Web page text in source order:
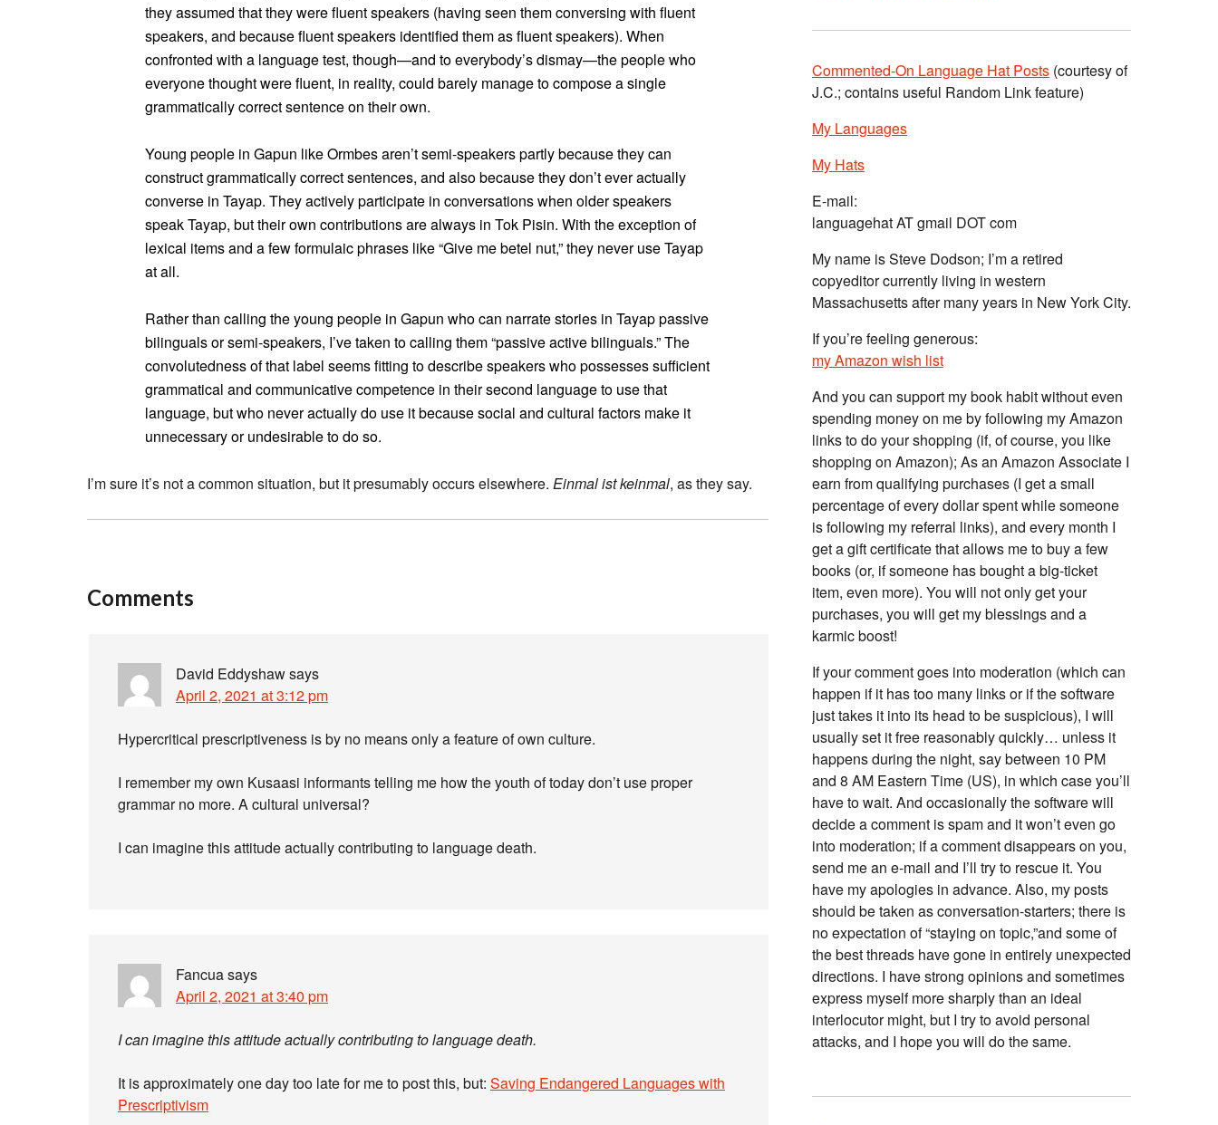
they assumed that they were fluent speakers (having seen them conversing with fluent
speakers, and because fluent speakers identified them as fluent speakers). When
confronted with a language test, though—and to everybody’s dismay—the people who
everyone thought were fluent, in reality, could barely manage to compose a single
grammatically correct sentence on their own.
Young people in Gapun like Ormbes aren’t semi-speakers partly because they can
construct grammatically correct sentences, and also because they don’t ever actually
converse in Tayap. They actively participate in conversations when older speakers
speak Tayap, but their own contributions are always in Tok Pisin. With the exception of
lexical items and a few formulaic phrases like “Give me betel nut,” they never use Tayap
at all.
Rather than calling the young people in Gapun who can narrate stories in Tayap passive
bilinguals or semi-speakers, I’ve taken to calling them “passive active bilinguals.” The
convolutedness of that label seems fitting to describe speakers who possesses sufficient
grammatical and communicative competence in their second language to use that
language, but who never actually do use it because social and cultural factors make it
unnecessary or undesirable to do so.
I’m sure it’s not a common situation, but it presumably occurs elsewhere. Einmal ist keinmal, as they say.
Comments
David Eddyshawsays
April 2, 2021 at 3:12 pm
Hypercritical prescriptiveness is by no means only a feature of own culture.
I remember my own Kusaasi informants telling me how the youth of today don’t use proper
grammar no more. A cultural universal?
I can imagine this attitude actually contributing to language death.
Fancuasays
April 2, 2021 at 3:40 pm
I can imagine this attitude actually contributing to language death.
It is approximately one day too late for me to post this, but: Saving Endangered Languages with
Prescriptivism
Commented-On Language Hat Posts (courtesy of
J.C.; contains useful Random Link feature)
My Languages
My Hats
E-mail:
languagehat AT gmail DOT com
My name is Steve Dodson; I’m a retired
copyeditor currently living in western
Massachusetts after many years in New York City.
If you’re feeling generous:
my Amazon wish list
And you can support my book habit without even
spending money on me by following my Amazon
links to do your shopping (if, of course, you like
shopping on Amazon); As an Amazon Associate I
earn from qualifying purchases (I get a small
percentage of every dollar spent while someone
is following my referral links), and every month I
get a gift certificate that allows me to buy a few
books (or, if someone has bought a big-ticket
item, even more). You will not only get your
purchases, you will get my blessings and a
karmic boost!
If your comment goes into moderation (which can
happen if it has too many links or if the software
just takes it into its head to be suspicious), I will
usually set it free reasonably quickly… unless it
happens during the night, say between 10 PM
and 8 AM Eastern Time (US), in which case you’ll
have to wait. And occasionally the software will
decide a comment is spam and it won’t even go
into moderation; if a comment disappears on you,
send me an e-mail and I’ll try to rescue it. You
have my apologies in advance. Also, my posts
should be taken as conversation-starters; there is
no expectation of “staying on topic,”and some of
the best threads have gone in entirely unexpected
directions. I have strong opinions and sometimes
express myself more sharply than an ideal
interlocutor might, but I try to avoid personal
attacks, and I hope you will do the same.